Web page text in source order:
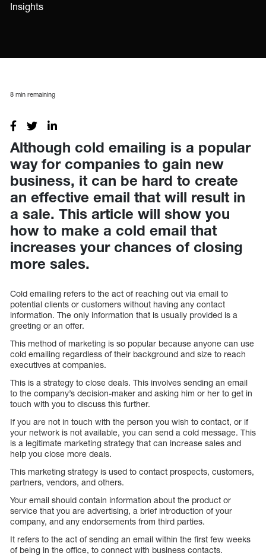
Insights
8 min remaining
Although cold emailing is a popular
way for companies to gain new
business, it can be hard to create
an effective email that will result in
a sale. This article will show you
how to make a cold email that
increases your chances of closing
more sales.
Cold emailing refers to the act of reaching out via email to
potential clients or customers without having any contact
information. The only information that is usually provided is a
greeting or an offer.
This method of marketing is so popular because anyone can use
cold emailing regardless of their background and size to reach
executives at companies.
This is a strategy to close deals. This involves sending an email
to the company’s decision-maker and asking him or her to get in
touch with you to discuss this further.
If you are not in touch with the person you wish to contact, or if
your network is not available, you can send a cold message. This
is a legitimate marketing strategy that can increase sales and
help you close more deals.
This marketing strategy is used to contact prospects, customers,
partners, vendors, and others.
Your email should contain information about the product or
service that you are advertising, a brief introduction of your
company, and any endorsements from third parties.
It refers to the act of sending an email within the first few weeks
of being in the office, to connect with business contacts.